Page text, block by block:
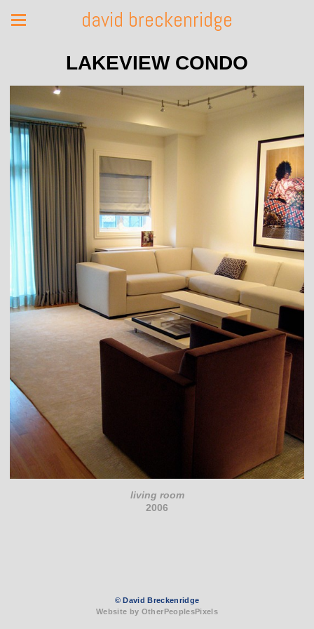
david breckenridge
LAKEVIEW CONDO
living room
2006
© David Breckenridge
Website by OtherPeoplesPixels